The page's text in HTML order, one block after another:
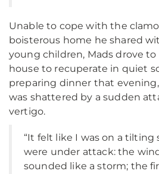
Unable to cope with the
boisterous home he shared
young children, Mads drove
house to recuperate in quiet
preparing dinner that
was shattered by a sudden
vertigo.
“It felt like I was on a tilting
were under attack: the
sounded like a storm; the